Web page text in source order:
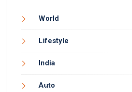
World
Lifestyle
India
Auto